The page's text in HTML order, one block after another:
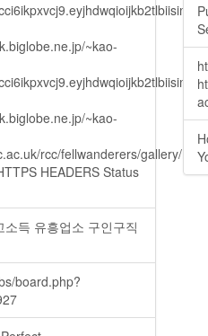
~kao-
~kao-
rcc/fellwanderers/gallery/
HEADERS Status
득 유흥업소 구인구직
board.php?